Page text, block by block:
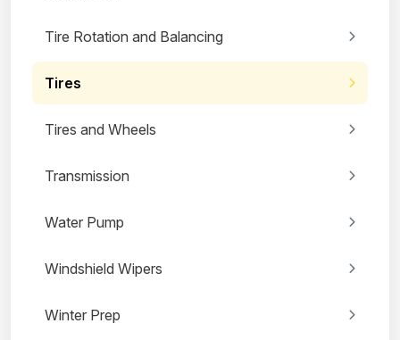
Tire Rotation and Balancing
Tires
Tires and Wheels
Transmission
Water Pump
Windshield Wipers
Winter Prep